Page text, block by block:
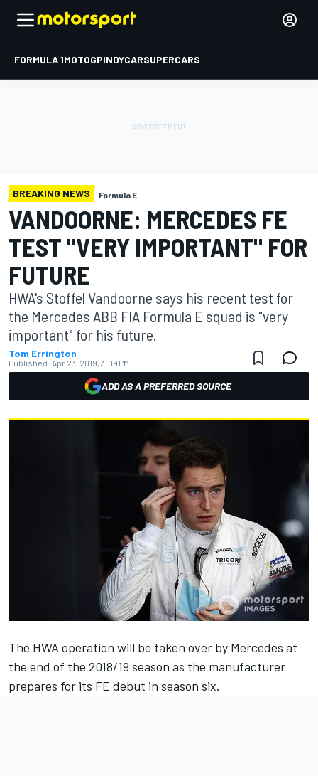
FORMULA 1MOTOGPINDYCARSUPERCARS
BREAKING NEWS Formula E
VANDOORNE: MERCEDES FE
TEST "VERY IMPORTANT" FOR
FUTURE
HWA's Stoffel Vandoorne says his recent test for
the Mercedes ABB FIA Formula E squad is "very
important" for his future.
Tom Errington
Published: Apr 23, 2019, 3:09 PM
ADD AS A PREFERRED SOURCE
The HWA operation will be taken over by Mercedes at
the end of the 2018/19 season as the manufacturer
prepares for its FE debut in season six.